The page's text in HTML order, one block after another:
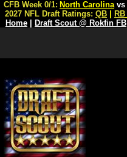
CFB Week 0/1: North Carolina vs
2027 NFL Draft Ratings: QB RB
Home
Draft Scout @ Rokfin FB